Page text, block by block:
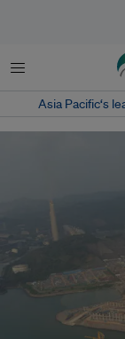
Menu
Asia Pacific‘s